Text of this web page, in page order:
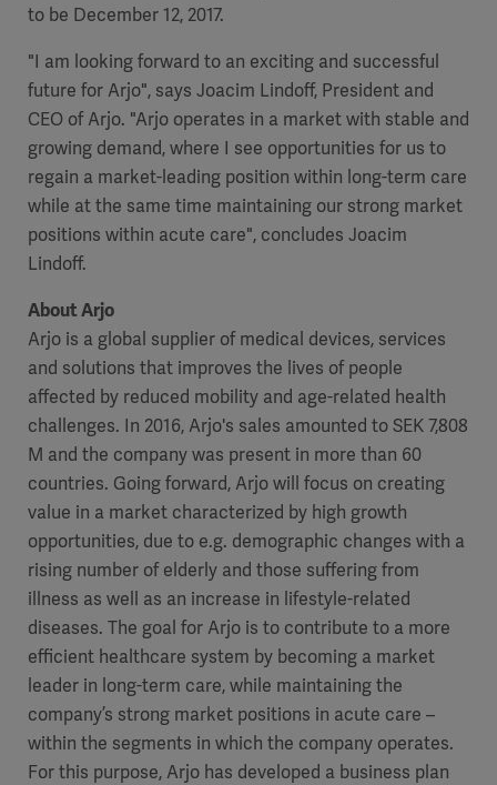
to be December 12, 2017.
"I am looking forward to an exciting and successful
future for Arjo", says Joacim Lindoff, President and
CEO of Arjo. "Arjo operates in a market with stable and
growing demand, where I see opportunities for us to
regain a market-leading position within long-term care
while at the same time maintaining our strong market
positions within acute care", concludes Joacim
Lindoff.
About Arjo
Arjo is a global supplier of medical devices, services
and solutions that improves the lives of people
affected by reduced mobility and age-related health
challenges. In 2016, Arjo's sales amounted to SEK 7,808
M and the company was present in more than 60
countries. Going forward, Arjo will focus on creating
value in a market characterized by high growth
opportunities, due to e.g. demographic changes with a
rising number of elderly and those suffering from
illness as well as an increase in lifestyle-related
diseases. The goal for Arjo is to contribute to a more
efficient healthcare system by becoming a market
leader in long-term care, while maintaining the
company’s strong market positions in acute care –
within the segments in which the company operates.
For this purpose, Arjo has developed a business plan